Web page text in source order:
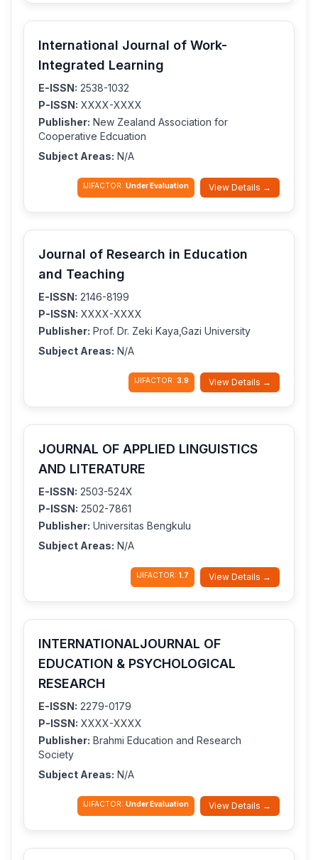
International Journal of Work-
Integrated Learning
E-ISSN: 2538-1032
P-ISSN: XXXX-XXXX
Publisher: New Zealand Association for
Cooperative Edcuation
Subject Areas: N/A
IJIFACTOR: Under Evaluation View Details →
Journal of Research in Education
and Teaching
E-ISSN: 2146-8199
P-ISSN: XXXX-XXXX
Publisher: Prof. Dr. Zeki Kaya,Gazi University
Subject Areas: N/A
IJIFACTOR: 3.9 View Details →
JOURNAL OF APPLIED LINGUISTICS
AND LITERATURE
E-ISSN: 2503-524X
P-ISSN: 2502-7861
Publisher: Universitas Bengkulu
Subject Areas: N/A
IJIFACTOR: 1.7 View Details →
INTERNATIONALJOURNAL OF
EDUCATION & PSYCHOLOGICAL
RESEARCH
E-ISSN: 2279-0179
P-ISSN: XXXX-XXXX
Publisher: Brahmi Education and Research
Society
Subject Areas: N/A
IJIFACTOR: Under Evaluation View Details →